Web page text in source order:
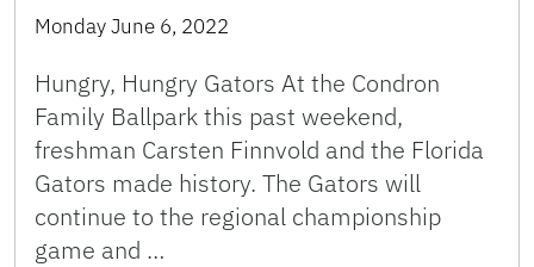
Monday June 6, 2022
Hungry, Hungry Gators At the Condron
Family Ballpark this past weekend,
freshman Carsten Finnvold and the Florida
Gators made history. The Gators will
continue to the regional championship
game and …